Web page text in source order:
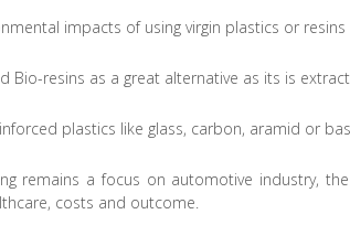
impacts of using virgin plastics or
Bio-resins as a great alternative as its is
plastics like glass, carbon, aramid or
remains a focus on automotive industry,
costs and outcome.